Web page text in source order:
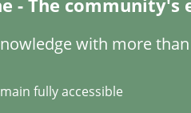
with more
fully accessible
crowd-based techniques